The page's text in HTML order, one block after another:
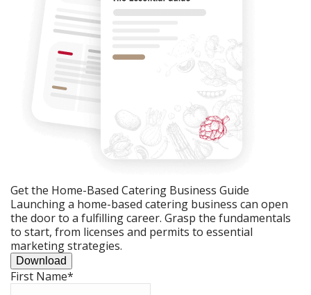
Get the Home-Based Catering Business Guide
Launching a home-based catering business can open
the door to a fulfilling career. Grasp the fundamentals
to start, from licenses and permits to essential
marketing strategies.
Download
First Name*